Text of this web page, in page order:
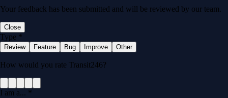
Your feedback has been submitted and will be reviewed by our team.
Close
Type *
Review Feature Bug Improve Other
How would you rate Transit246?
I am a... *